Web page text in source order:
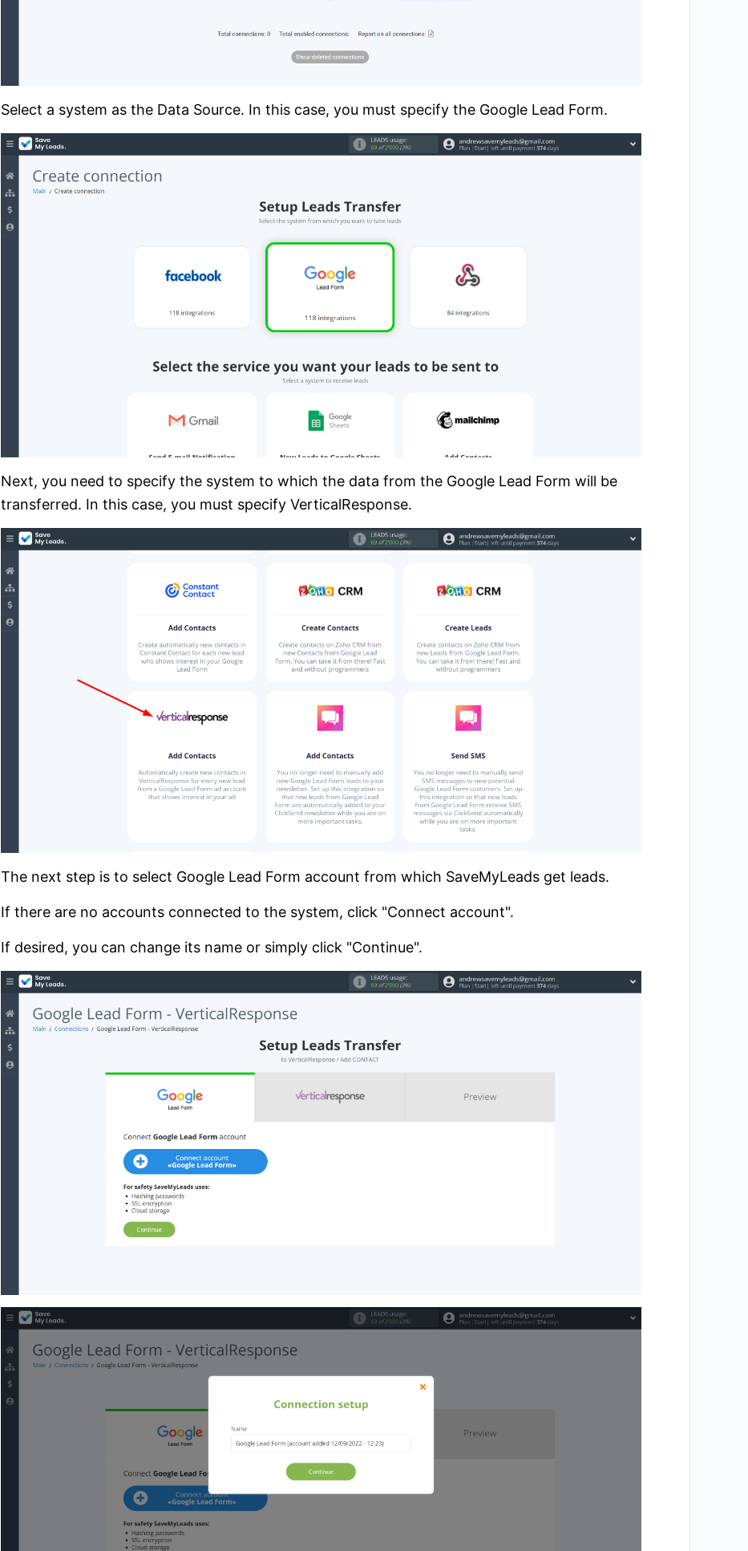
Select a system as the Data Source. In this case, you must specify the Google Lead Form.
Next, you need to specify the system to which the data from the Google Lead Form will be
transferred. In this case, you must specify VerticalResponse.
The next step is to select Google Lead Form account from which SaveMyLeads get leads.
If there are no accounts connected to the system, click "Connect account".
If desired, you can change its name or simply click "Continue".